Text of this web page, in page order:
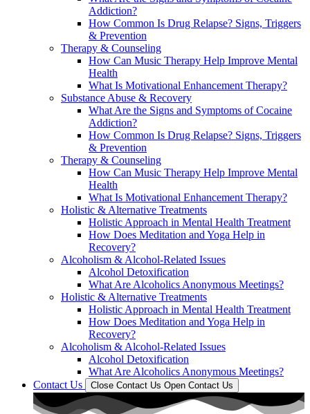
Addiction?
How Common Is Drug Relapse? Signs, Triggers
& Prevention
Therapy & Counseling
How Can Music Therapy Help Improve Mental
Health
What Is Motivational Enhancement Therapy?
Substance Abuse & Recovery
What Are the Signs and Symptoms of Cocaine
Addiction?
How Common Is Drug Relapse? Signs, Triggers
& Prevention
Therapy & Counseling
How Can Music Therapy Help Improve Mental
Health
What Is Motivational Enhancement Therapy?
Holistic & Alternative Treatments
Holistic Approach in Mental Health Treatment​
How Does Meditation and Yoga Help in
Recovery?
Alcoholism & Alcohol-Related Issues
Alcohol Detoxification
What Are Alcoholics Anonymous Meetings?
Holistic & Alternative Treatments
Holistic Approach in Mental Health Treatment​
How Does Meditation and Yoga Help in
Recovery?
Alcoholism & Alcohol-Related Issues
Alcohol Detoxification
What Are Alcoholics Anonymous Meetings?
Contact Us
Close Contact Us Open Contact Us